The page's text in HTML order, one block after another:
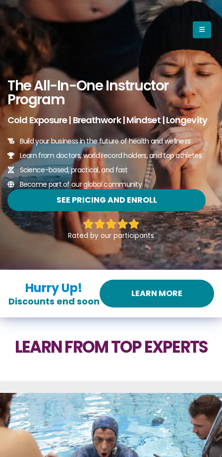
The All-In-One Instructor
Program
Cold Exposure | Breathwork | Mindset | Longevity
Build your business in the future of health and wellness
Learn from doctors, world record holders, and top athletes
Science-based, practical, and fast
Become part of our global community
SEE PRICING AND ENROLL
Rated by our participants
Hurry Up!
Discounts end soon
LEARN MORE
LEARN FROM TOP EXPERTS